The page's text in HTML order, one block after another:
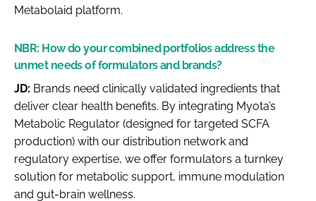
Metabolaid platform.
NBR: How do your combined portfolios address the
unmet needs of formulators and brands?
JD: Brands need clinically validated ingredients that
deliver clear health benefits. By integrating Myota’s
Metabolic Regulator (designed for targeted SCFA
production) with our distribution network and
regulatory expertise, we offer formulators a turnkey
solution for metabolic support, immune modulation
and gut-brain wellness.